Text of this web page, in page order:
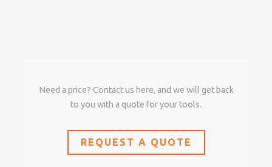
Need a price? Contact us here, and we will get back
to you with a quote for your tools.
REQUEST A QUOTE